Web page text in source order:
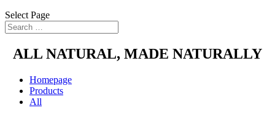
Select Page
ALL NATURAL, MADE NATURALLY
Homepage
Products
All